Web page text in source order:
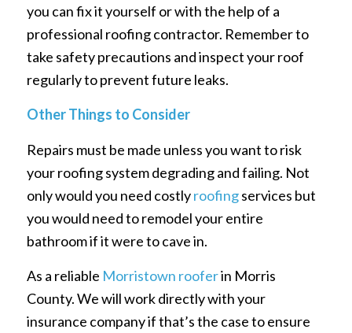
you can fix it yourself or with the help of a
professional roofing contractor. Remember to
take safety precautions and inspect your roof
regularly to prevent future leaks.
Other Things to Consider
Repairs must be made unless you want to risk
your roofing system degrading and failing. Not
only would you need costlyroofingservices but
you would need to remodel your entire
bathroom if it were to cave in.
As a reliable Morristown rooferin Morris
County. We will work directly with your
insurance company if that’s the case to ensure